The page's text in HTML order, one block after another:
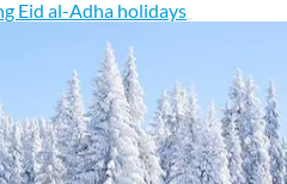
Eid al-Adha holidays